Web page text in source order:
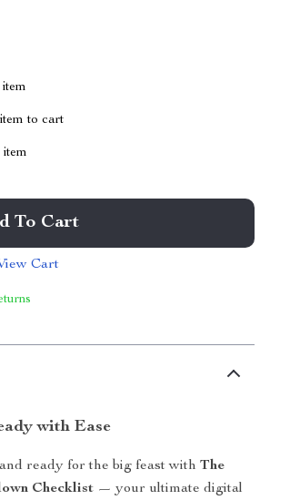
to cart
item
To Cart
Cart
with Ease
ready for the big feast withThe
Checklist — your ultimate digital